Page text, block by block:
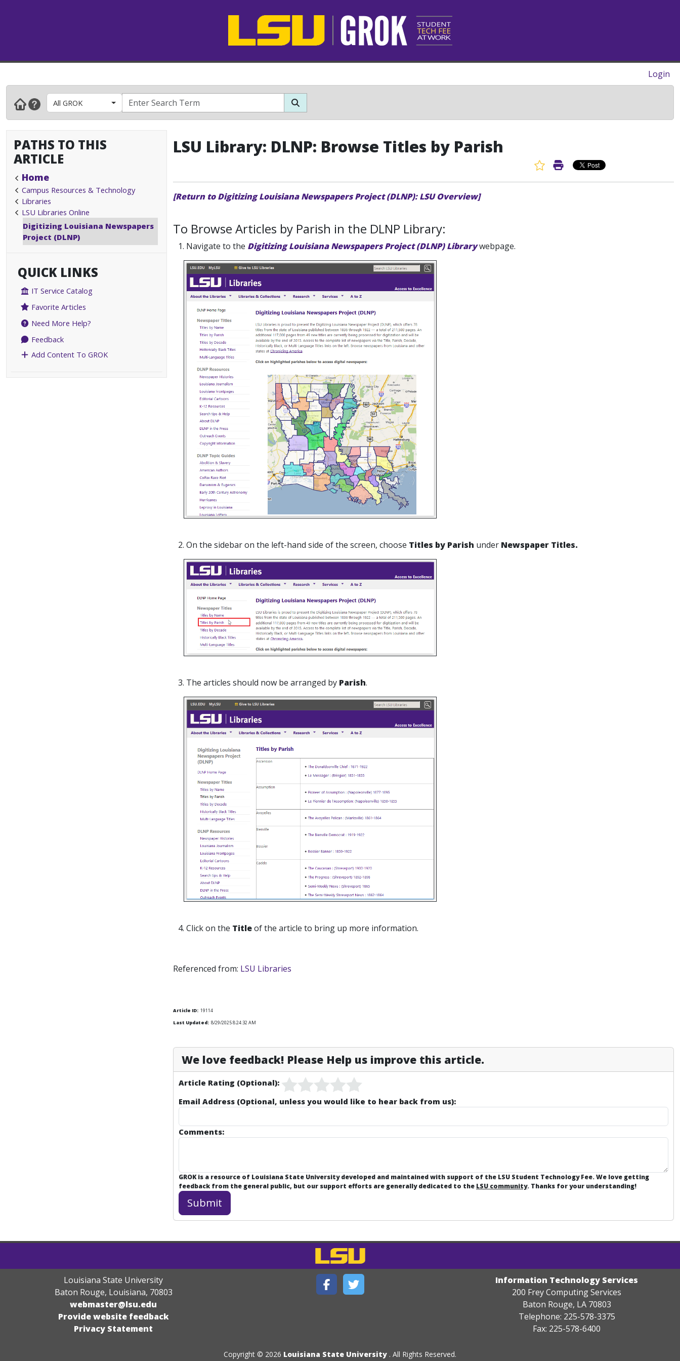
Login
All GROK
PATHS TO THIS
ARTICLE
Home
Campus Resources & Technology
Libraries
LSU Libraries Online
Digitizing Louisiana Newspapers
Project (DLNP)
QUICK LINKS
IT Service Catalog
Favorite Articles
Need More Help?
Feedback
Add Content To GROK
LSU Library: DLNP: Browse Titles by Parish
Favorite Article
Print Article
[Return to Digitizing Louisiana Newspapers Project (DLNP): LSU Overview]
To Browse Articles by Parish in the DLNP Library:
1. Navigate to the Digitizing Louisiana Newspapers Project (DLNP) Librarywebpage.
2. On the sidebar on the left-hand side of the screen, choose Titles by Parish under Newspaper Titles.
3. The articles should now be arranged by Parish.
4. Click on the Titleof the article to bring up more information.
Referenced from: LSU Libraries
Article ID: 19114
Last Updated: 8/29/2025 8:24:32 AM
We love feedback! Please Help us improve this article.
Article Rating (Optional):
Email Address (Optional, unless you would like to hear back from us):
Comments:
GROK is a resource of Louisiana State University developed and maintained with support of the LSU Student Technology Fee. We love getting
feedback from the general public, but our support efforts are generally dedicated to the LSU community. Thanks for your understanding!
Louisiana State University
Baton Rouge, Louisiana, 70803
webmaster@lsu.edu
Provide website feedback
Privacy Statement
Information Technology Services
200 Frey Computing Services
Baton Rouge, LA 70803
Telephone: 225-578-3375
Fax: 225-578-6400
Copyright © 2026 Louisiana State University . All Rights Reserved.